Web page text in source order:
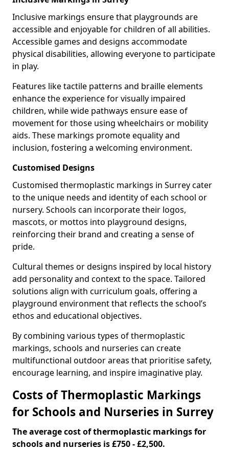
Inclusive markings ensure that playgrounds are
accessible and enjoyable for children of all abilities.
Accessible games and designs accommodate
physical disabilities, allowing everyone to participate
in play.
Features like tactile patterns and braille elements
enhance the experience for visually impaired
children, while wide pathways ensure ease of
movement for those using wheelchairs or mobility
aids. These markings promote equality and
inclusion, fostering a welcoming environment.
Customised Designs
Customised thermoplastic markings in Surrey cater
to the unique needs and identity of each school or
nursery. Schools can incorporate their logos,
mascots, or mottos into playground designs,
reinforcing their brand and creating a sense of
pride.
Cultural themes or designs inspired by local history
add personality and context to the space. Tailored
solutions align with curriculum goals, offering a
playground environment that reflects the school’s
ethos and educational objectives.
By combining various types of thermoplastic
markings, schools and nurseries can create
multifunctional outdoor areas that prioritise safety,
encourage learning, and inspire imaginative play.
Costs of Thermoplastic Markings
for Schools and Nurseries in Surrey
The average cost of thermoplastic markings for
schools and nurseries is £750 - £2,500.